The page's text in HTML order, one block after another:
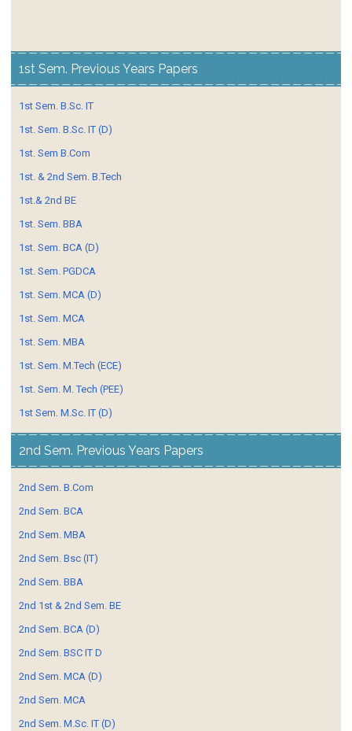
1st Sem. Previous Years Papers
1st Sem. B.Sc. IT
1st. Sem. B.Sc. IT (D)
1st. Sem B.Com
1st. & 2nd Sem. B.Tech
1st.& 2nd BE
1st. Sem. BBA
1st. Sem. BCA (D)
1st. Sem. PGDCA
1st. Sem. MCA (D)
1st. Sem. MCA
1st. Sem. MBA
1st. Sem. M.Tech (ECE)
1st. Sem. M. Tech (PEE)
1st Sem. M.Sc. IT (D)
2nd Sem. Previous Years Papers
2nd Sem. B.Com
2nd Sem. BCA
2nd Sem. MBA
2nd Sem. Bsc (IT)
2nd Sem. BBA
2nd 1st & 2nd Sem. BE
2nd Sem. BCA (D)
2nd Sem. BSC IT D
2nd Sem. MCA (D)
2nd Sem. MCA
2nd Sem. M.Sc. IT (D)